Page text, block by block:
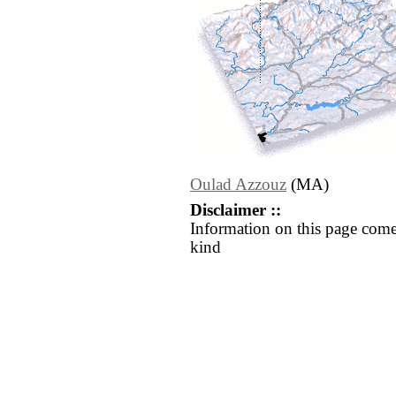
Oulad Azzouz (MA)
Disclaimer ::
Information on this page
kind